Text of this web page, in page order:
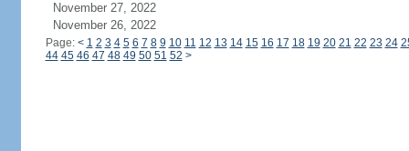
November 27, 2022
November 26, 2022
Page: < 1 2 3 4 5 6 7 8 9 10 11 12 13 14 15 16 17 18 19 20 21 22 23 24
44 45 46 47 48 49 50 51 52 >